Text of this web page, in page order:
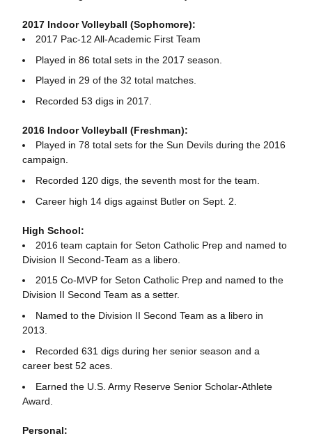
2017 Indoor Volleyball (Sophomore):
2017 Pac-12 All-Academic First Team
Played in 86 total sets in the 2017 season.
Played in 29 of the 32 total matches.
Recorded 53 digs in 2017.
2016 Indoor Volleyball (Freshman):
Played in 78 total sets for the Sun Devils during the 2016
campaign.
Recorded 120 digs, the seventh most for the team.
Career high 14 digs against Butler on Sept. 2.
High School:
2016 team captain for Seton Catholic Prep and named to
Division II Second-Team as a libero.
2015 Co-MVP for Seton Catholic Prep and named to the
Division II Second Team as a setter.
Named to the Division II Second Team as a libero in
2013.
Recorded 631 digs during her senior season and a
career best 52 aces.
Earned the U.S. Army Reserve Senior Scholar-Athlete
Award.
Personal: